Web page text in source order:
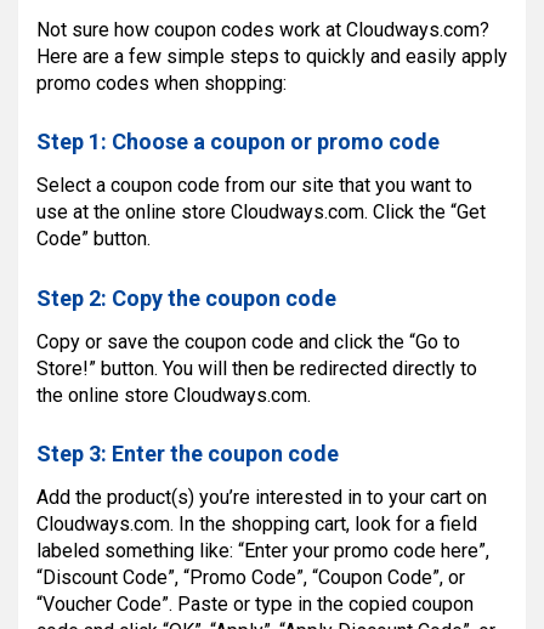
Not sure how coupon codes work at Cloudways.com?
Here are a few simple steps to quickly and easily apply
promo codes when shopping:
Step 1: Choose a coupon or promo code
Select a coupon code from our site that you want to
use at the online store Cloudways.com. Click the “Get
Code” button.
Step 2: Copy the coupon code
Copy or save the coupon code and click the “Go to
Store!” button. You will then be redirected directly to
the online store Cloudways.com.
Step 3: Enter the coupon code
Add the product(s) you’re interested in to your cart on
Cloudways.com. In the shopping cart, look for a field
labeled something like: “Enter your promo code here”,
“Discount Code”, “Promo Code”, “Coupon Code”, or
“Voucher Code”. Paste or type in the copied coupon